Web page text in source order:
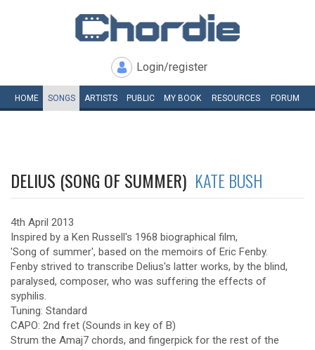
Login/register
HOME SONGS ARTISTS PUBLIC MY BOOK RESOURCES FORUM
DELIUS (SONG OF SUMMER) KATE BUSH
4th April 2013
Inspired by a Ken Russell's 1968 biographical film,
'Song of summer', based on the memoirs of Eric Fenby.
Fenby strived to transcribe Delius's latter works, by the blind,
paralysed, composer, who was suffering the effects of
syphilis.
Tuning: Standard
CAPO: 2nd fret (Sounds in key of B)
Strum the Amaj7 chords, and fingerpick for the rest of the